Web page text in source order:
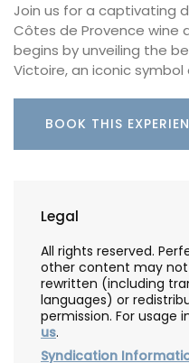
Join us for a captivating
Côtes de Provence wine
begins by unveiling the
Victoire, an iconic
BOOK THIS
Legal
All rights reserved.
other content may not
rewritten (including
languages) or
permission. For usage
us.
Syndication